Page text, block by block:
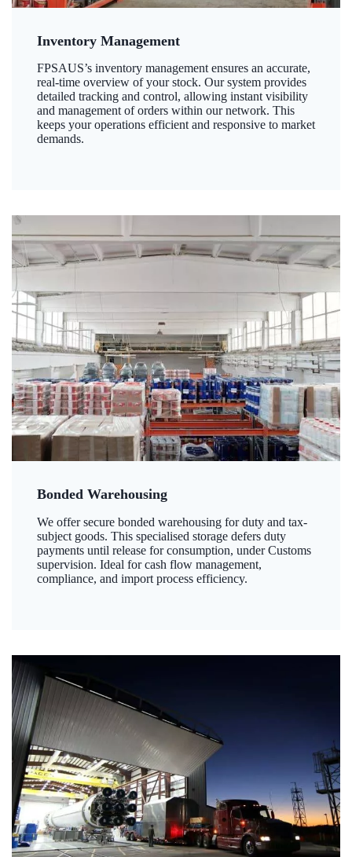
Inventory Management
FPSAUS’s inventory management ensures an accurate,
real-time overview of your stock. Our system provides
detailed tracking and control, allowing instant visibility
and management of orders within our network. This
keeps your operations efficient and responsive to market
demands.
Bonded Warehousing
We offer secure bonded warehousing for duty and tax-
subject goods. This specialised storage defers duty
payments until release for consumption, under Customs
supervision. Ideal for cash flow management,
compliance, and import process efficiency.